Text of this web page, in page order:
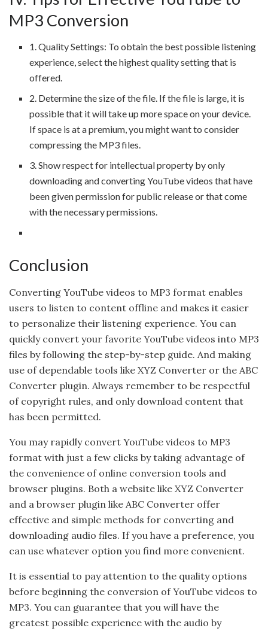
MP3 Conversion
1. Quality Settings: To obtain the best possible listening
experience, select the highest quality setting that is
offered.
2. Determine the size of the file. If the file is large, it is
possible that it will take up more space on your device.
If space is at a premium, you might want to consider
compressing the MP3 files.
3. Show respect for intellectual property by only
downloading and converting YouTube videos that have
been given permission for public release or that come
with the necessary permissions.
Conclusion
Converting YouTube videos to MP3 format enables
users to listen to content offline and makes it easier
to personalize their listening experience. You can
quickly convert your favorite YouTube videos into MP3
files by following the step-by-step guide. And making
use of dependable tools like XYZ Converter or the ABC
Converter plugin. Always remember to be respectful
of copyright rules, and only download content that
has been permitted.
You may rapidly convert YouTube videos to MP3
format with just a few clicks by taking advantage of
the convenience of online conversion tools and
browser plugins. Both a website like XYZ Converter
and a browser plugin like ABC Converter offer
effective and simple methods for converting and
downloading audio files. If you have a preference, you
can use whatever option you find more convenient.
It is essential to pay attention to the quality options
before beginning the conversion of YouTube videos to
MP3. You can guarantee that you will have the
greatest possible experience with the audio by